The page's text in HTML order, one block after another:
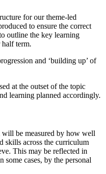
for our theme-led
to ensure the correct
outline the key learning
half term.
and ‘building up’ of
at the outset of the topic
learning planned accordingly.
be measured by how well
skills across the curriculum
This may be reflected in
some cases, by the personal